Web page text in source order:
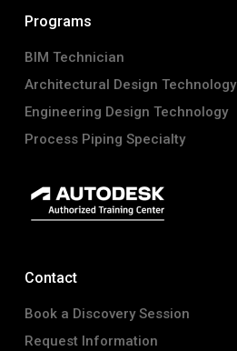
Programs
BIM Technician
Architectural Design Technology
Engineering Design Technology
Process Piping Specialty
Contact
Book a Discovery Session
Request Information